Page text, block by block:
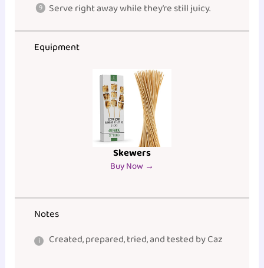
Serve right away while they’re still juicy.
Equipment
Skewers
Buy Now →
Notes
Created, prepared, tried, and tested by Caz